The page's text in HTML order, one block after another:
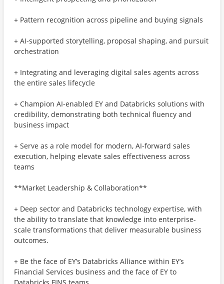
+ Pattern recognition across pipeline and buying signals
+ AI‑supported storytelling, proposal shaping, and pursuit
orchestration
+ Integrating and leveraging digital sales agents across
the entire sales lifecycle
+ Champion AI‑enabled EY and Databricks solutions with
credibility, demonstrating both technical fluency and
business impact
+ Serve as a role model for modern, AI‑forward sales
execution, helping elevate sales effectiveness across
teams
**Market Leadership & Collaboration**
+ Deep sector and Databricks technology expertise, with
the ability to translate that knowledge into enterprise-
scale transformations that deliver measurable business
outcomes.
+ Be the face of EY’s Databricks Alliance within EY’s
Financial Services business and the face of EY to